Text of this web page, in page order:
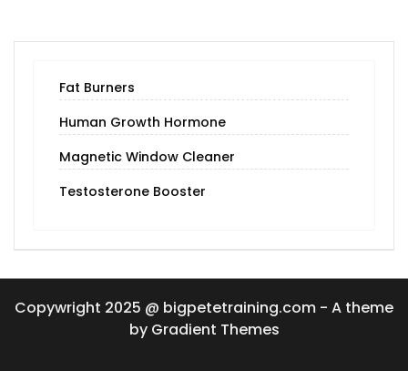
Fat Burners
Human Growth Hormone
Magnetic Window Cleaner
Testosterone Booster
Copywright 2025 @ bigpetetraining.com - A theme
by Gradient Themes